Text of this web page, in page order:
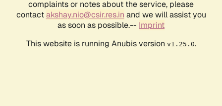
complaints or notes about the service, please
contactakshay.nio@csir.res.in and we will assist you
as soon as possible.-- Imprint
This website is running Anubis version v1.25.0.